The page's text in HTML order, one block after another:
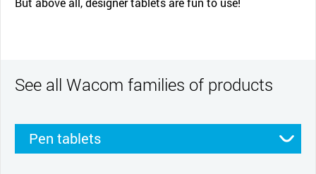
See all Wacom families of products
Pen tablets